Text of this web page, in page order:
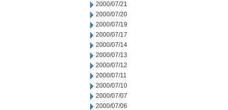
2000/07/21
2000/07/20
2000/07/19
2000/07/17
2000/07/14
2000/07/13
2000/07/12
2000/07/11
2000/07/10
2000/07/07
2000/07/06